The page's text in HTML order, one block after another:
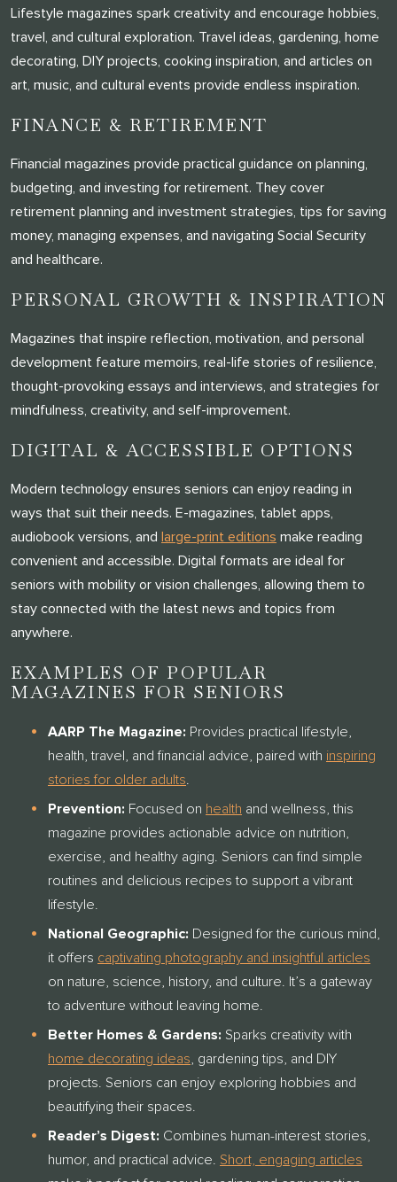
Lifestyle magazines spark creativity and encourage hobbies,
travel, and cultural exploration. Travel ideas, gardening, home
decorating, DIY projects, cooking inspiration, and articles on
art, music, and cultural events provide endless inspiration.
FINANCE & RETIREMENT
Financial magazines provide practical guidance on planning,
budgeting, and investing for retirement. They cover
retirement planning and investment strategies, tips for saving
money, managing expenses, and navigating Social Security
and healthcare.
PERSONAL GROWTH & INSPIRATION
Magazines that inspire reflection, motivation, and personal
development feature memoirs, real-life stories of resilience,
thought-provoking essays and interviews, and strategies for
mindfulness, creativity, and self-improvement.
DIGITAL & ACCESSIBLE OPTIONS
Modern technology ensures seniors can enjoy reading in
ways that suit their needs. E-magazines, tablet apps,
audiobook versions, and large-print editions make reading
convenient and accessible. Digital formats are ideal for
seniors with mobility or vision challenges, allowing them to
stay connected with the latest news and topics from
anywhere.
EXAMPLES OF POPULAR
MAGAZINES FOR SENIORS
AARP The Magazine: Provides practical lifestyle,
health, travel, and financial advice, paired with inspiring
stories for older adults.
Prevention: Focused on health and wellness, this
magazine provides actionable advice on nutrition,
exercise, and healthy aging. Seniors can find simple
routines and delicious recipes to support a vibrant
lifestyle.
National Geographic: Designed for the curious mind,
it offers captivating photography and insightful articles
on nature, science, history, and culture. It’s a gateway
to adventure without leaving home.
Better Homes & Gardens: Sparks creativity with
home decorating ideas, gardening tips, and DIY
projects. Seniors can enjoy exploring hobbies and
beautifying their spaces.
Reader’s Digest: Combines human-interest stories,
humor, and practical advice. Short, engaging articles